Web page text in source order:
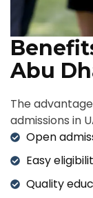
Abu
The
admissions in
Open
Easy
Quality